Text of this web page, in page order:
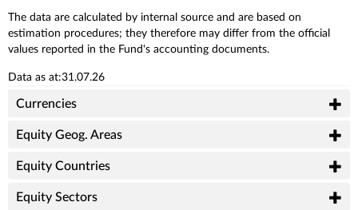
The data are calculated by internal source and are based on
estimation procedures; they therefore may differ from the official
values reported in the Fund's accounting documents.
Data as at:31.07.26
Currencies
Equity Geog. Areas
Equity Countries
Equity Sectors